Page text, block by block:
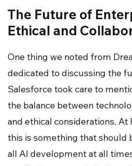
The Future of
Ethical and
One thing we noted from
dedicated to discussing the
Salesforce took care to
the balance between
and ethical considerations. At
this is something that should
all AI development at all